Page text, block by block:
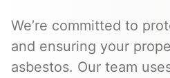
We’re committed to
and ensuring your
asbestos. Our team